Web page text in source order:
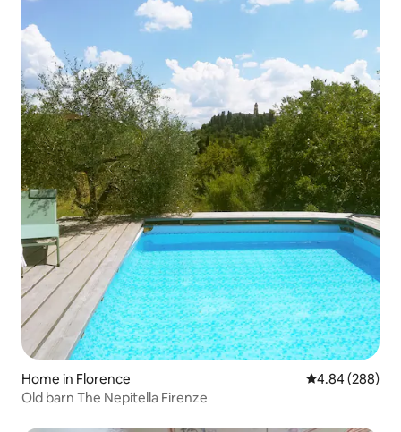
Home in Florence 4.84 out of 5
4.84 (288)
Old barn The Nepitella Firenze